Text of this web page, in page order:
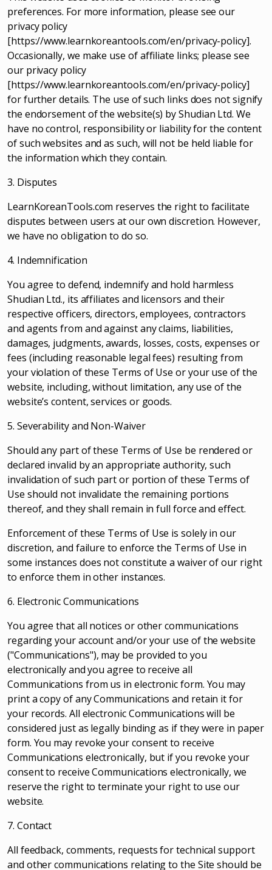
preferences. For more information, please see our
privacy policy
[https://www.learnkoreantools.com/en/privacy-policy].
Occasionally, we make use of affiliate links; please see
our privacy policy
[https://www.learnkoreantools.com/en/privacy-policy]
for further details. The use of such links does not signify
the endorsement of the website(s) by Shudian Ltd. We
have no control, responsibility or liability for the content
of such websites and as such, will not be held liable for
the information which they contain.
3. Disputes
LearnKoreanTools.com reserves the right to facilitate
disputes between users at our own discretion. However,
we have no obligation to do so.
4. Indemnification
You agree to defend, indemnify and hold harmless
Shudian Ltd., its affiliates and licensors and their
respective officers, directors, employees, contractors
and agents from and against any claims, liabilities,
damages, judgments, awards, losses, costs, expenses or
fees (including reasonable legal fees) resulting from
your violation of these Terms of Use or your use of the
website, including, without limitation, any use of the
website’s content, services or goods.
5. Severability and Non-Waiver
Should any part of these Terms of Use be rendered or
declared invalid by an appropriate authority, such
invalidation of such part or portion of these Terms of
Use should not invalidate the remaining portions
thereof, and they shall remain in full force and effect.
Enforcement of these Terms of Use is solely in our
discretion, and failure to enforce the Terms of Use in
some instances does not constitute a waiver of our right
to enforce them in other instances.
6. Electronic Communications
You agree that all notices or other communications
regarding your account and/or your use of the website
("Communications"), may be provided to you
electronically and you agree to receive all
Communications from us in electronic form. You may
print a copy of any Communications and retain it for
your records. All electronic Communications will be
considered just as legally binding as if they were in paper
form. You may revoke your consent to receive
Communications electronically, but if you revoke your
consent to receive Communications electronically, we
reserve the right to terminate your right to use our
website.
7. Contact
All feedback, comments, requests for technical support
and other communications relating to the Site should be